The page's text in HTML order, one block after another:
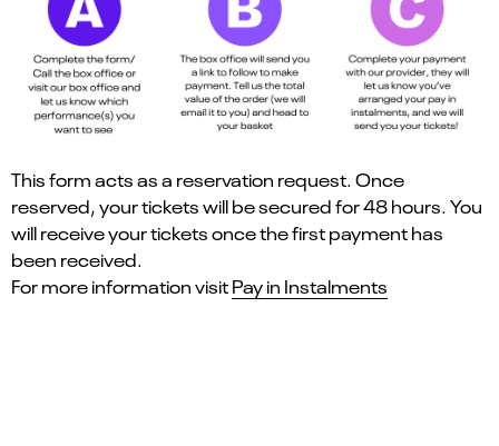
This form acts as a reservation request. Once
reserved, your tickets will be secured for 48 hours. You
will receive your tickets once the first payment has
been received.
For more information visitPay in Instalments